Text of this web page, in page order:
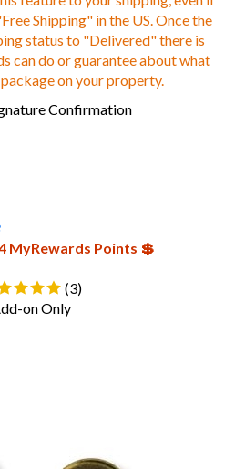
Shipping" in the US. Once the
status to "Delivered" there is
can do or guarantee about what
on your property.
MyRewards Points 💲
( )
on Only